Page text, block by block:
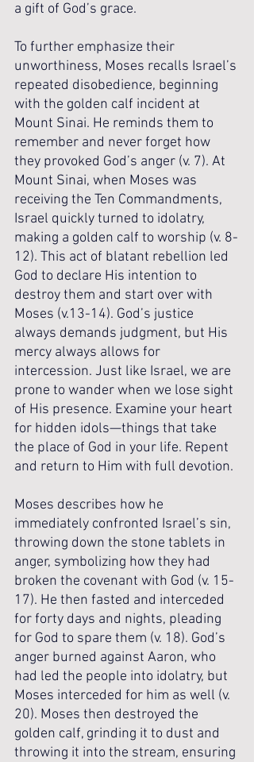
a gift of God’s grace.
To further emphasize their
unworthiness, Moses recalls Israel’s
repeated disobedience, beginning
with the golden calf incident at
Mount Sinai. He reminds them to
remember and never forget how
they provoked God’s anger (v. 7). At
Mount Sinai, when Moses was
receiving the Ten Commandments,
Israel quickly turned to idolatry,
making a golden calf to worship (v. 8-
12). This act of blatant rebellion led
God to declare His intention to
destroy them and start over with
Moses (v.13-14). God’s justice
always demands judgment, but His
mercy always allows for
intercession. Just like Israel, we are
prone to wander when we lose sight
of His presence. Examine your heart
for hidden idols—things that take
the place of God in your life. Repent
and return to Him with full devotion.
Moses describes how he
immediately confronted Israel’s sin,
throwing down the stone tablets in
anger, symbolizing how they had
broken the covenant with God (v. 15-
17). He then fasted and interceded
for forty days and nights, pleading
for God to spare them (v. 18). God’s
anger burned against Aaron, who
had led the people into idolatry, but
Moses interceded for him as well (v.
20). Moses then destroyed the
golden calf, grinding it to dust and
throwing it into the stream, ensuring